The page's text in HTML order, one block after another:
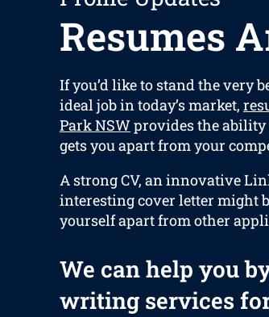
Resumes
If you’d like to stand the very
ideal job in today’s market,
Park NSW provides the
gets you apart from your
A strong CV, an innovative
interesting cover letter might
yourself apart from other
We can help you
writing services